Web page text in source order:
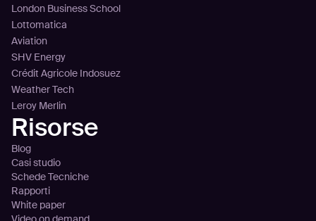
London Business School
Lottomatica
Aviation
SHV Energy
Crédit Agricole Indosuez
Weather Tech
Leroy Merlin
Risorse
Blog
Casi studio
Schede Tecniche
Rapporti
White paper